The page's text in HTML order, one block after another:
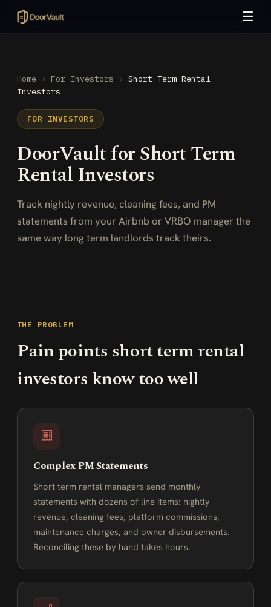
☰
Home › For Investors › Short Term Rental
Investors
FOR INVESTORS
DoorVault for Short Term
Rental Investors
Track nightly revenue, cleaning fees, and PM
statements from your Airbnb or VRBO manager the
same way long term landlords track theirs.
THE PROBLEM
Pain points short term rental
investors know too well
Complex PM Statements
Short term rental managers send monthly
statements with dozens of line items: nightly
revenue, cleaning fees, platform commissions,
maintenance charges, and owner disbursements.
Reconciling these by hand takes hours.